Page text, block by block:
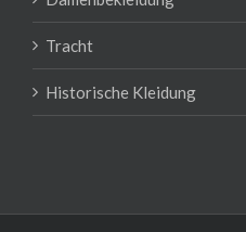
Tracht
Historische Kleidung